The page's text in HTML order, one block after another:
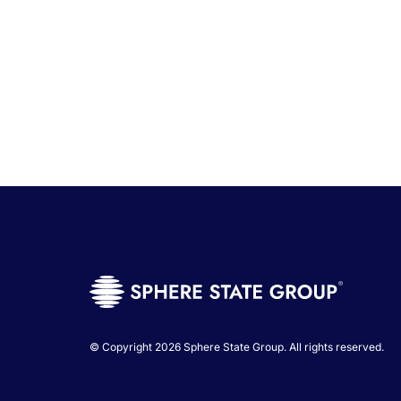
© Copyright 2026 Sphere State Group. All rights reserved.